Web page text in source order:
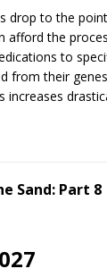
drop to the
afford the
to
from their
increases
Sand: Part 8